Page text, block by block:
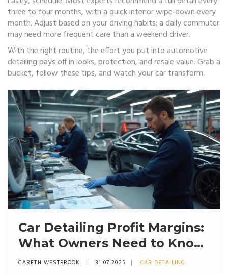
three to four months, with a quick interior wipe‑down every
month. Adjust based on your driving habits; a daily commuter
may need more frequent care than a weekend driver.
With the right routine, the effort you put into automotive
detailing pays off in looks, protection, and resale value. Grab a
bucket, follow these tips, and watch your car transform.
Car Detailing Profit Margins:
What Owners Need to Know
in 2025
GARETH WESTBROOK 31 07 2025 CAR DETAILING